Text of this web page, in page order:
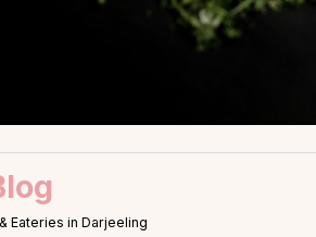
Eateries in Darjeeling